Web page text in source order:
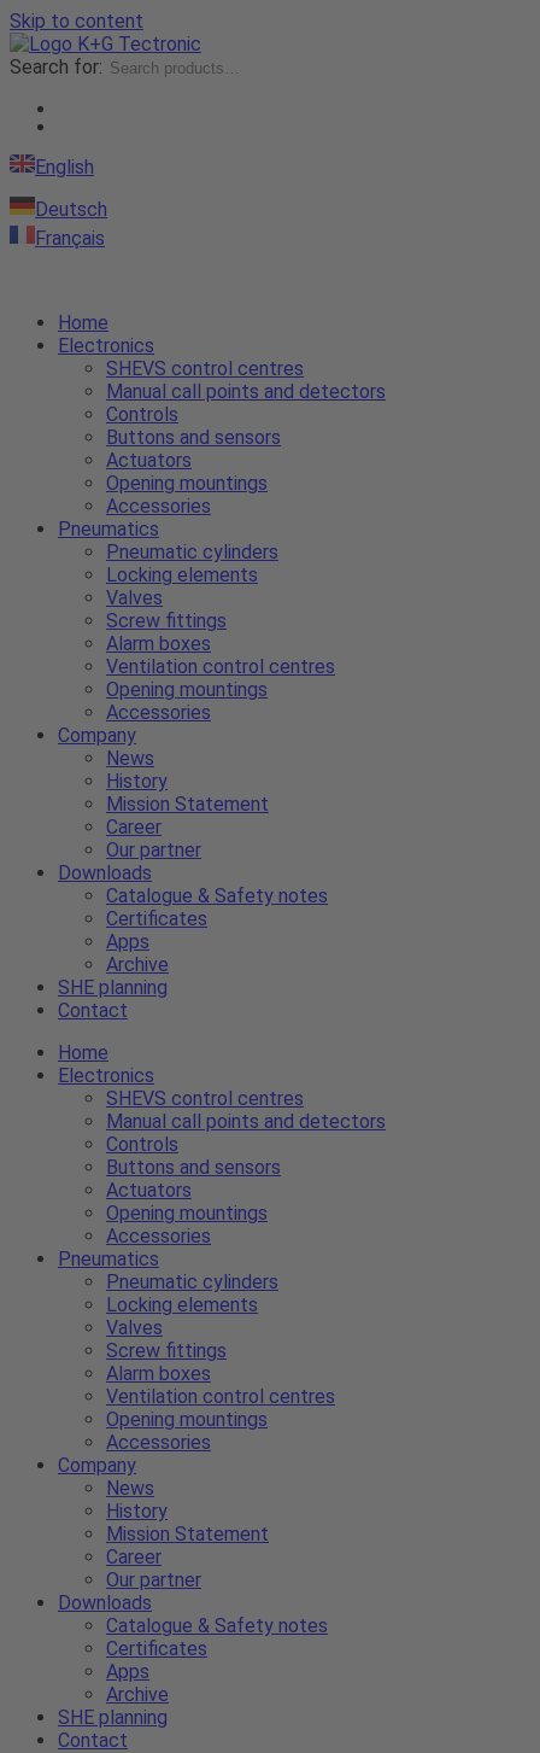
Skip to content
Search for:
English
Deutsch
Français
Home
Electronics
SHEVS control centres
Manual call points and detectors
Controls
Buttons and sensors
Actuators
Opening mountings
Accessories
Pneumatics
Pneumatic cylinders
Locking elements
Valves
Screw fittings
Alarm boxes
Ventilation control centres
Opening mountings
Accessories
Company
News
History
Mission Statement
Career
Our partner
Downloads
Catalogue & Safety notes
Certificates
Apps
Archive
SHE planning
Contact
Home
Electronics
SHEVS control centres
Manual call points and detectors
Controls
Buttons and sensors
Actuators
Opening mountings
Accessories
Pneumatics
Pneumatic cylinders
Locking elements
Valves
Screw fittings
Alarm boxes
Ventilation control centres
Opening mountings
Accessories
Company
News
History
Mission Statement
Career
Our partner
Downloads
Catalogue & Safety notes
Certificates
Apps
Archive
SHE planning
Contact